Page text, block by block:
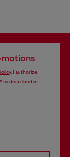
, I authorize
as described in